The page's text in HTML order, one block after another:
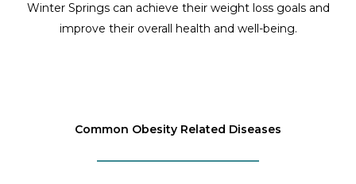
Winter Springs can achieve their weight loss goals and
improve their overall health and well-being.
Common Obesity Related Diseases